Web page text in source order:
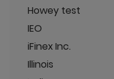
Howey test
IEO
iFinex Inc.
Illinois